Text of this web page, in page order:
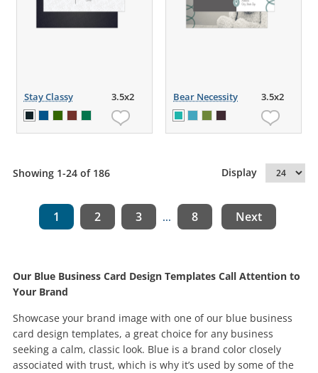
Stay Classy 3.5x2 Bear Necessity 3.5x2
Showing 1-24 of 186 Display
1 2 3 ... 8 Next
Our Blue Business Card Design Templates Call Attention to
Your Brand
Showcase your brand image with one of our blue business
card design templates, a great choice for any business
seeking a calm, classic look. Blue is a brand color closely
associated with trust, which is why it’s used by some of the